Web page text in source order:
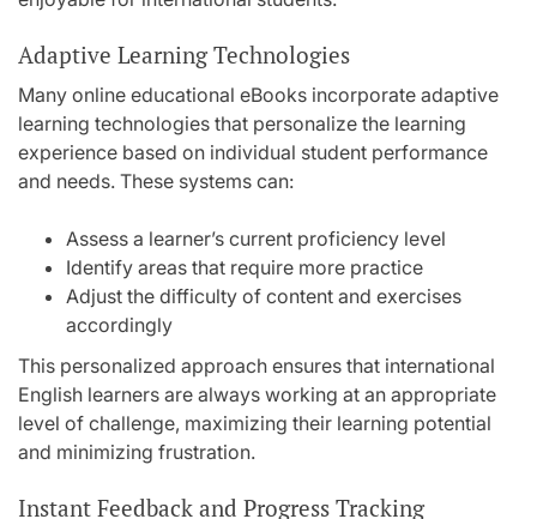
Adaptive Learning Technologies
Many online educational eBooks incorporate adaptive
learning technologies that personalize the learning
experience based on individual student performance
and needs. These systems can:
Assess a learner’s current proficiency level
Identify areas that require more practice
Adjust the difficulty of content and exercises
accordingly
This personalized approach ensures that international
English learners are always working at an appropriate
level of challenge, maximizing their learning potential
and minimizing frustration.
Instant Feedback and Progress Tracking